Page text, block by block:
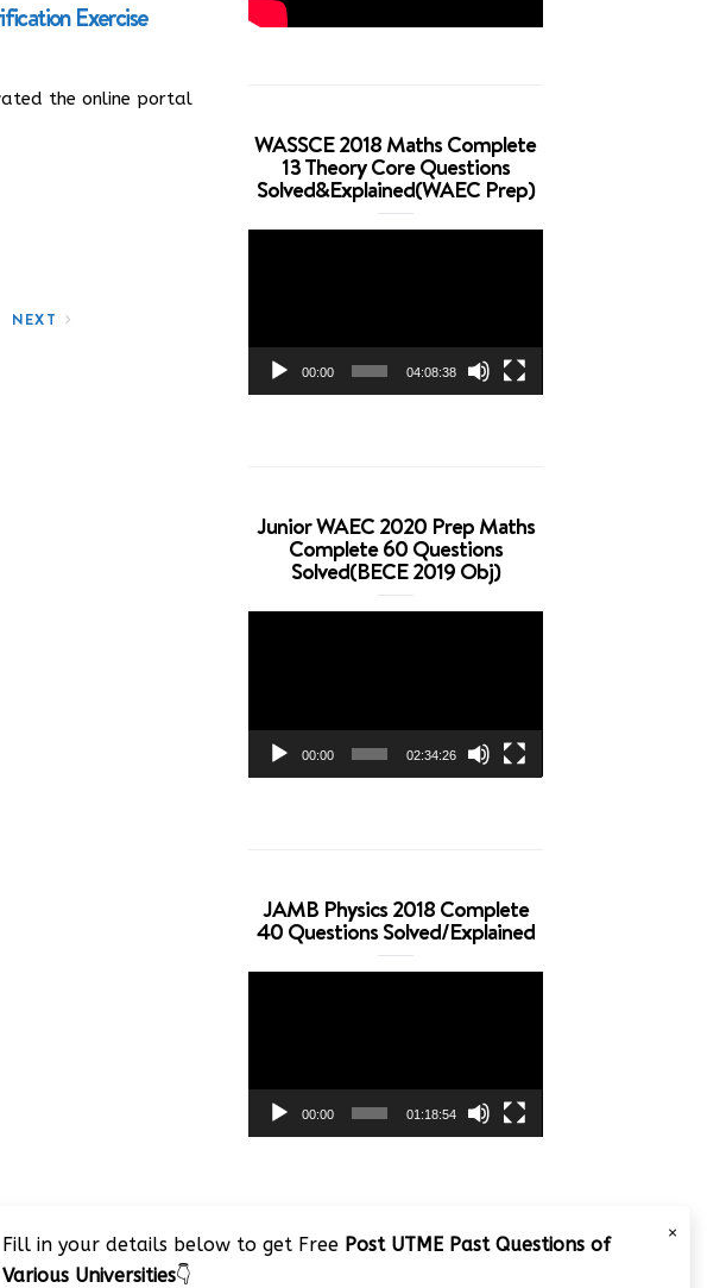
Exercise
the online portal
NEXT
WASSCE 2018 Maths Complete
13 Theory Core Questions
Solved&Explained(WAEC Prep)
00:00 04:08:38
Junior WAEC 2020 Prep Maths
Complete 60 Questions
Solved(BECE 2019 Obj)
00:00 02:34:26
JAMB Physics 2018 Complete
40 Questions Solved/Explained
00:00 01:18:54
×
Fill in your details below to get Free Post UTME Past Questions of
Various Universities👇